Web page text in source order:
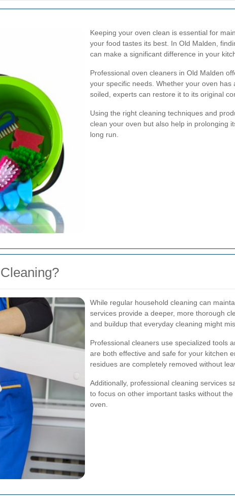
Keeping your oven clean is essential for
your food tastes its best. In Old Malden,
can make a significant difference in your
Professional oven cleaners in Old Malden
your specific needs. Whether your oven
soiled, experts can restore it to its original
Using the right cleaning techniques and
clean your oven but also help in prolonging
long run.
While regular household cleaning can
services provide a deeper, more thorough
and buildup that everyday cleaning might
Professional cleaners use specialized tools
are both effective and safe for your kitchen
residues are completely removed without
Additionally, professional cleaning services
to focus on other important tasks without
oven.